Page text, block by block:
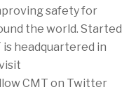
safety for
the world. Started
is headquartered in
CMT on Twitter